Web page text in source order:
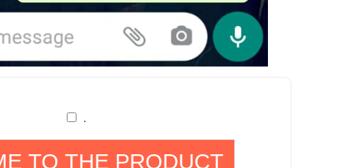
.
TO THE PRODUCT